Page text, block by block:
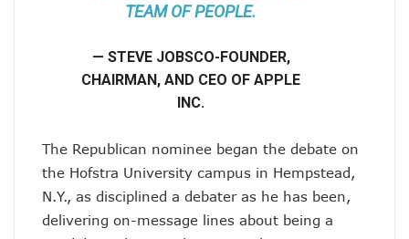
TEAM OF PEOPLE.
— STEVE JOBSCO-FOUNDER,
CHAIRMAN, AND CEO OF APPLE
INC.
The Republican nominee began the debate on
the Hofstra University campus in Hempstead,
N.Y., as disciplined a debater as he has been,
delivering on-message lines about being a